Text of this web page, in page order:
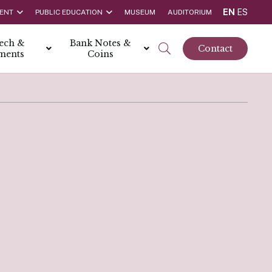
PUBLIC EDUCATION MUSEUM AUDITORIUM EN ES
&
Bank Notes &
Coins
Contact